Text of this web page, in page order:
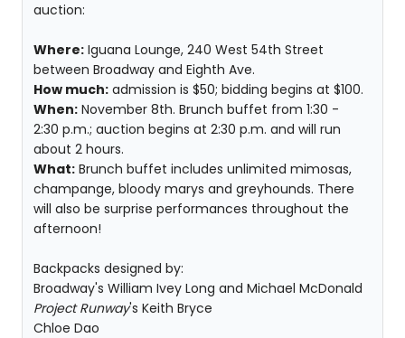
auction:
Where: Iguana Lounge, 240 West 54th Street
between Broadway and Eighth Ave.
How much: admission is $50; bidding begins at $100.
When: November 8th. Brunch buffet from 1:30 -
2:30 p.m.; auction begins at 2:30 p.m. and will run
about 2 hours.
What: Brunch buffet includes unlimited mimosas,
champange, bloody marys and greyhounds. There
will also be surprise performances throughout the
afternoon!
Backpacks designed by:
Broadway's William Ivey Long and Michael McDonald
Project Runway's Keith Bryce
Chloe Dao